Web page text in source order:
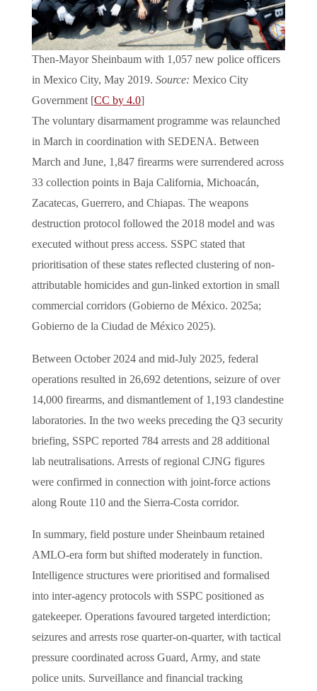
Then-Mayor Sheinbaum with 1,057 new police officers
in Mexico City, May 2019. Source: Mexico City
Government [CC by 4.0]
The voluntary disarmament programme was relaunched
in March in coordination with SEDENA. Between
March and June, 1,847 firearms were surrendered across
33 collection points in Baja California, Michoacán,
Zacatecas, Guerrero, and Chiapas. The weapons
destruction protocol followed the 2018 model and was
executed without press access. SSPC stated that
prioritisation of these states reflected clustering of non-
attributable homicides and gun-linked extortion in small
commercial corridors (Gobierno de México. 2025a;
Gobierno de la Ciudad de México 2025).
Between October 2024 and mid-July 2025, federal
operations resulted in 26,692 detentions, seizure of over
14,000 firearms, and dismantlement of 1,193 clandestine
laboratories. In the two weeks preceding the Q3 security
briefing, SSPC reported 784 arrests and 28 additional
lab neutralisations. Arrests of regional CJNG figures
were confirmed in connection with joint-force actions
along Route 110 and the Sierra-Costa corridor.
In summary, field posture under Sheinbaum retained
AMLO-era form but shifted moderately in function.
Intelligence structures were prioritised and formalised
into inter-agency protocols with SSPC positioned as
gatekeeper. Operations favoured targeted interdiction;
seizures and arrests rose quarter-on-quarter, with tactical
pressure coordinated across Guard, Army, and state
police units. Surveillance and financial tracking